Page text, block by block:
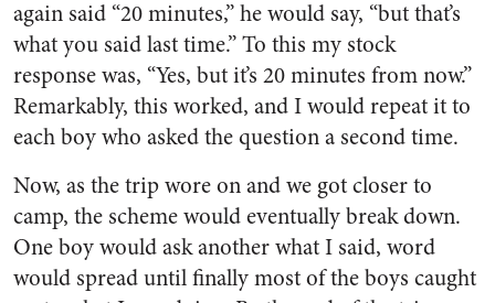
again said “20 minutes,” he would say, “but that’s
what you said last time.” To this my stock
response was, “Yes, but it’s 20 minutes from now.”
Remarkably, this worked, and I would repeat it to
each boy who asked the question a second time.
Now, as the trip wore on and we got closer to
camp, the scheme would eventually break down.
One boy would ask another what I said, word
would spread until finally most of the boys caught